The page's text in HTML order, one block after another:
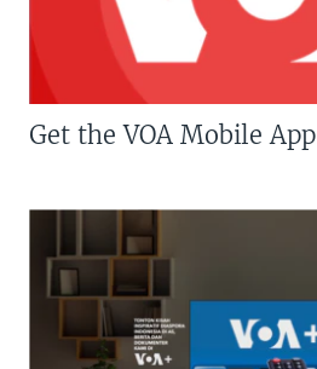
Get the VOA Mobile App